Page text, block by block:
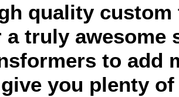
quality
a truly awesome
to add
give you plenty